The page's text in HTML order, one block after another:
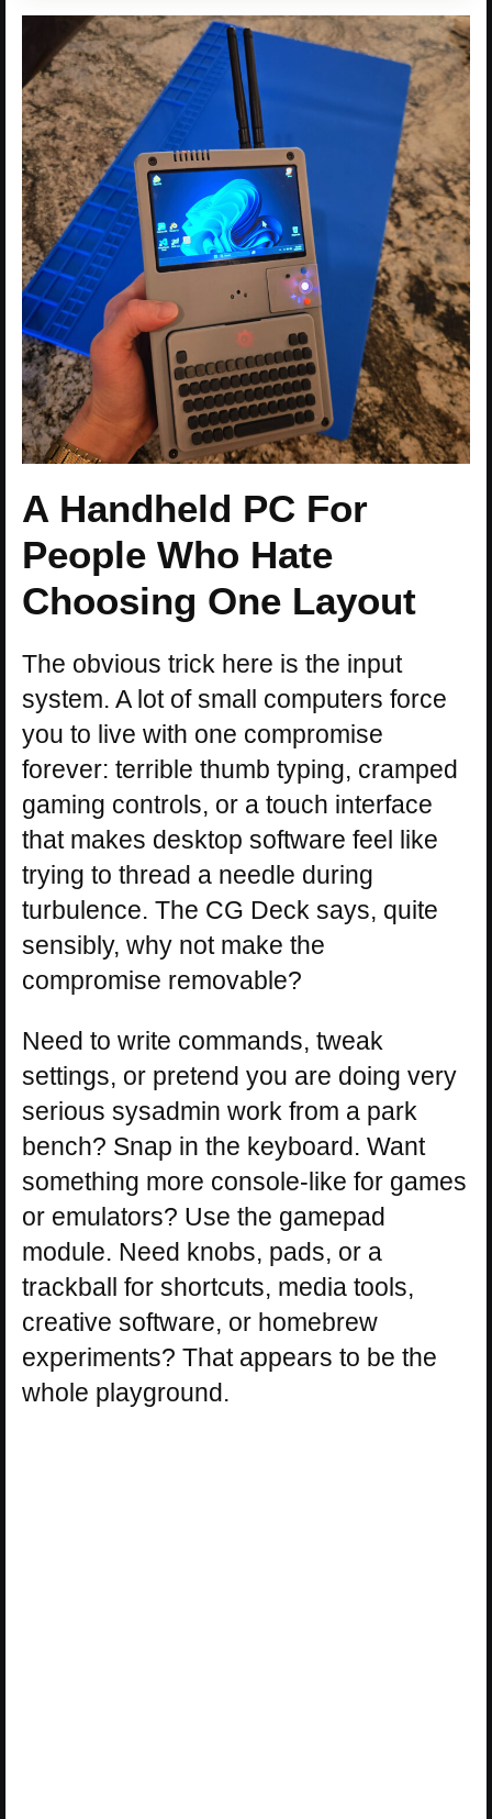
A Handheld PC For
People Who Hate
Choosing One Layout
The obvious trick here is the input
system. A lot of small computers force
you to live with one compromise
forever: terrible thumb typing, cramped
gaming controls, or a touch interface
that makes desktop software feel like
trying to thread a needle during
turbulence. The CG Deck says, quite
sensibly, why not make the
compromise removable?
Need to write commands, tweak
settings, or pretend you are doing very
serious sysadmin work from a park
bench? Snap in the keyboard. Want
something more console-like for games
or emulators? Use the gamepad
module. Need knobs, pads, or a
trackball for shortcuts, media tools,
creative software, or homebrew
experiments? That appears to be the
whole playground.